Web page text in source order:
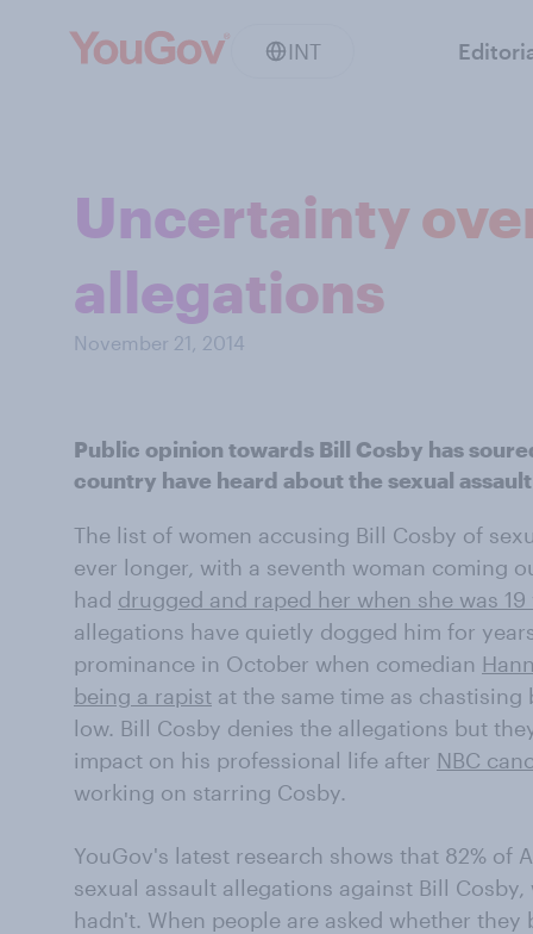
INT
Uncertainty
allegations
November 21, 2014
Public opinion towards Bill Cosby has
country have heard about the sexual
The list of women accusing Bill Cosby of
ever longer, with a seventh woman coming
had drugged and raped her when she was 19
allegations have quietly dogged him for
prominance in October when comedian
being a rapist at the same time as
low. Bill Cosby denies the allegations but
impact on his professional life after NBC
working on starring Cosby.
YouGov's latest research shows that 82% of
sexual assault allegations against Bill
hadn't. When people are asked whether they